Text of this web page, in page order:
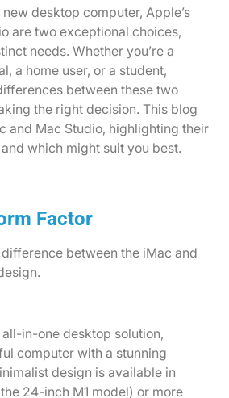
desktop computer, Apple’s
are two exceptional choices,
needs. Whether you’re a
a home user, or a student,
between these two
the right decision. This blog
and Mac Studio, highlighting their
which might suit you best.
Factor
between the iMac and
all-in-one desktop solution,
computer with a stunning
design is available in
24-inch M1 model) or more